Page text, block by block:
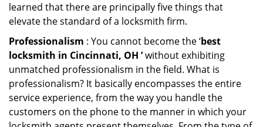
learned that there are principally five things that
elevate the standard of a locksmith firm.
Professionalism : You cannot become the ‘best
locksmith in Cincinnati, OH ’without exhibiting
unmatched professionalism in the field. What is
professionalism? It basically encompasses the entire
service experience, from the way you handle the
customers on the phone to the manner in which your